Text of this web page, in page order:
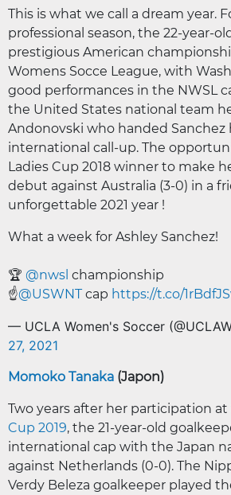
This is what we call a dream year.
professional season, the 22-year-
prestigious American
Womens Socce League, with
good performances in the NWSL
the United States national team
Andonovski who handed Sanchez
international call-up. The
Ladies Cup 2018 winner to make
debut against Australia (3-0) in a
unforgettable 2021 year !
What a week for Ashley Sanchez!
🏆 @nwsl championship
☝️@USWNTcap https://t.co/
— UCLA Women's Soccer
27, 2021
Momoko Tanaka (Japon)
Two years after her participation
Cup 2019, the 21-year-old
international cap with the Japan
against Netherlands (0-0). The
Verdy Beleza goalkeeper played